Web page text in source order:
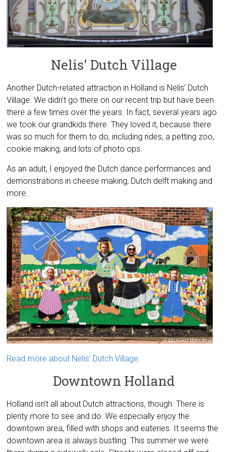
Nelis’ Dutch Village
Another Dutch-related attraction in Holland is Nelis’ Dutch
Village. We didn’t go there on our recent trip but have been
there a few times over the years. In fact, several years ago
we took our grandkids there. They loved it, because there
was so much for them to do, including rides, a petting zoo,
cookie making, and lots of photo ops.
As an adult, I enjoyed the Dutch dance performances and
demonstrations in cheese making, Dutch delft making and
more.
Read more about Nelis’ Dutch Village.
Downtown Holland
Holland isn’t all about Dutch attractions, though. There is
plenty more to see and do. We especially enjoy the
downtown area, filled with shops and eateries. It seems the
downtown area is always bustling. This summer we were